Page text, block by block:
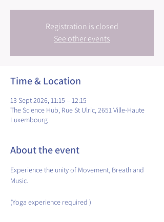
Registration is closed
See other events
Time & Location
13 Sept 2026, 11:15 – 12:15
The Science Hub, Rue St Ulric, 2651 Ville-Haute
Luxembourg
About the event
Experience the unity of Movement, Breath and
Music.
(Yoga experience required )